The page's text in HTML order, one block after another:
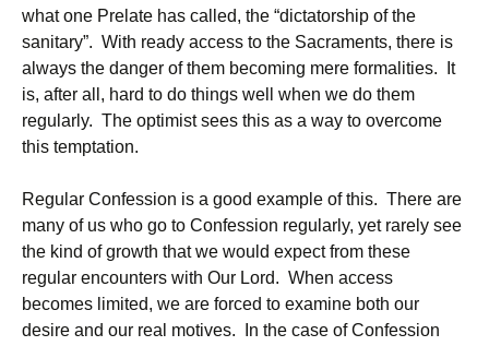
what one Prelate has called, the “dictatorship of the
sanitary”. With ready access to the Sacraments, there is
always the danger of them becoming mere formalities. It
is, after all, hard to do things well when we do them
regularly. The optimist sees this as a way to overcome
this temptation.
Regular Confession is a good example of this. There are
many of us who go to Confession regularly, yet rarely see
the kind of growth that we would expect from these
regular encounters with Our Lord. When access
becomes limited, we are forced to examine both our
desire and our real motives. In the case of Confession